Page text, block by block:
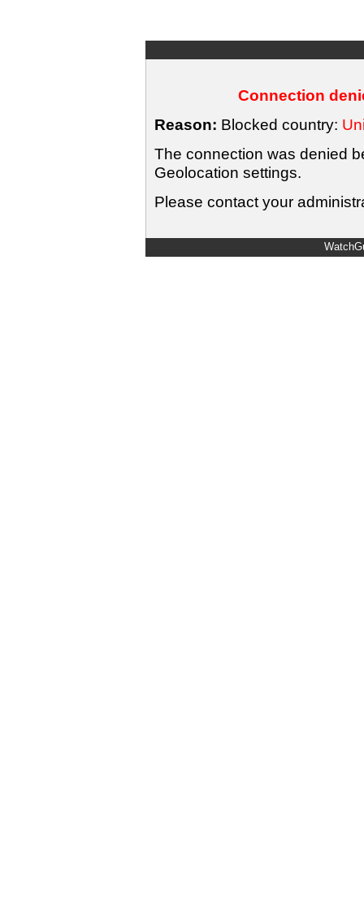
Connection
Reason: Blocked country:
The connection was denied
Geolocation settings.
Please contact your